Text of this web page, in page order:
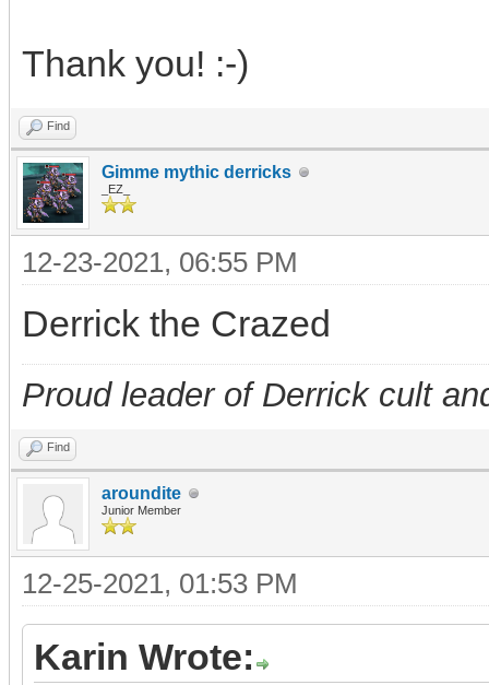
Thank you! :-)
Find
Gimme mythic derricks
_EZ_
12-23-2021, 06:55 PM
Derrick the Crazed
Proud leader of Derrick cult
Find
aroundite
Junior Member
12-25-2021, 01:53 PM
Karin Wrote: